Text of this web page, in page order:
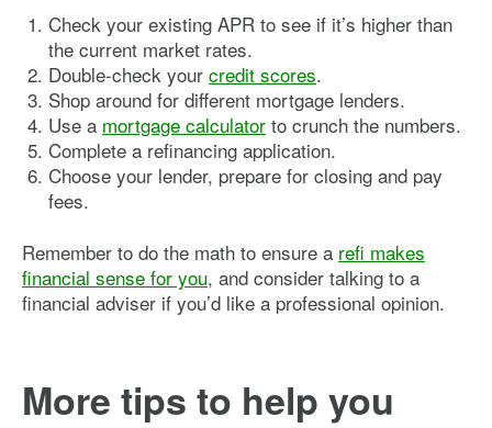
Check your existing APR to see if it’s higher than
the current market rates.
Double-check your credit scores.
Shop around for different mortgage lenders.
Use a mortgage calculator to crunch the numbers.
Complete a refinancing application.
Choose your lender, prepare for closing and pay
fees.
Remember to do the math to ensure a refi makes
financial sense for you, and consider talking to a
financial adviser if you’d like a professional opinion.
More tips to help you